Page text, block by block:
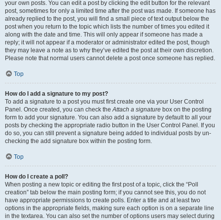
your own posts. You can edit a post by clicking the edit button for the relevant
post, sometimes for only a limited time after the post was made. If someone has
already replied to the post, you will find a small piece of text output below the
post when you return to the topic which lists the number of times you edited it
along with the date and time. This will only appear if someone has made a
reply; it will not appear if a moderator or administrator edited the post, though
they may leave a note as to why they’ve edited the post at their own discretion.
Please note that normal users cannot delete a post once someone has replied.
Top
How do I add a signature to my post?
To add a signature to a post you must first create one via your User Control
Panel. Once created, you can check theAttach a signature box on the posting
form to add your signature. You can also add a signature by default to all your
posts by checking the appropriate radio button in the User Control Panel. If you
do so, you can still prevent a signature being added to individual posts by un-
checking the add signature box within the posting form.
Top
How do I create a poll?
When posting a new topic or editing the first post of a topic, click the “Poll
creation” tab below the main posting form; if you cannot see this, you do not
have appropriate permissions to create polls. Enter a title and at least two
options in the appropriate fields, making sure each option is on a separate line
in the textarea. You can also set the number of options users may select during